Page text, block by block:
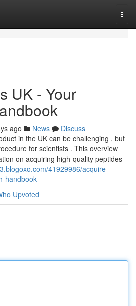
UK - Your
ago News
Discuss
in the UK can be challenging , but
for scientists . This overview
on acquiring high-quality peptides
41929986/acquire-
handbook
Upvoted